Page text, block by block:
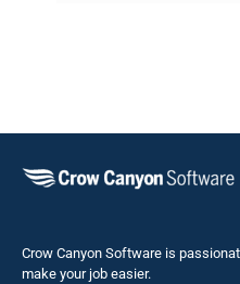
Crow Canyon Software is
make your job easier.